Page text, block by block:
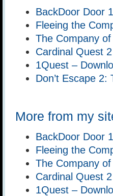
BackDoor Door
Fleeing the
The Company
Cardinal Quest
1Quest –
Don’t Escape
More from my
BackDoor Door
Fleeing the
The Company
Cardinal Quest
1Quest –